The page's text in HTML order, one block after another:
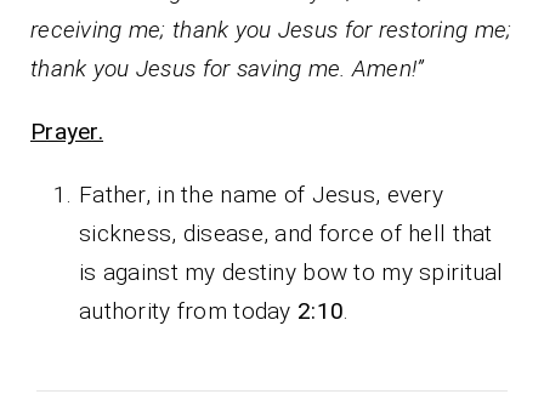
receiving me; thank you Jesus for restoring me;
thank you Jesus for saving me. Amen!”
Prayer.
Father, in the name of Jesus, every
sickness, disease, and force of hell that
is against my destiny bow to my spiritual
authority from today 2:10.